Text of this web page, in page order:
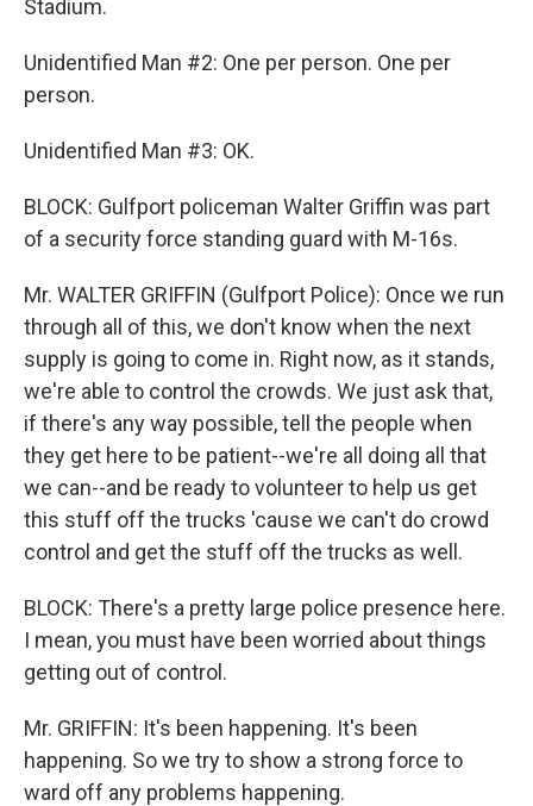
Stadium.
Unidentified Man #2: One per person. One per
person.
Unidentified Man #3: OK.
BLOCK: Gulfport policeman Walter Griffin was part
of a security force standing guard with M-16s.
Mr. WALTER GRIFFIN (Gulfport Police): Once we run
through all of this, we don't know when the next
supply is going to come in. Right now, as it stands,
we're able to control the crowds. We just ask that,
if there's any way possible, tell the people when
they get here to be patient--we're all doing all that
we can--and be ready to volunteer to help us get
this stuff off the trucks 'cause we can't do crowd
control and get the stuff off the trucks as well.
BLOCK: There's a pretty large police presence here.
I mean, you must have been worried about things
getting out of control.
Mr. GRIFFIN: It's been happening. It's been
happening. So we try to show a strong force to
ward off any problems happening.